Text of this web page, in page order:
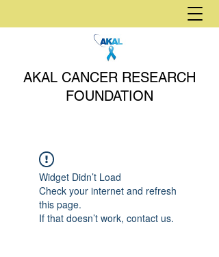
AKAL CANCER RESEARCH
FOUNDATION
Widget Didn’t Load
Check your internet and refresh
this page.
If that doesn’t work, contact us.